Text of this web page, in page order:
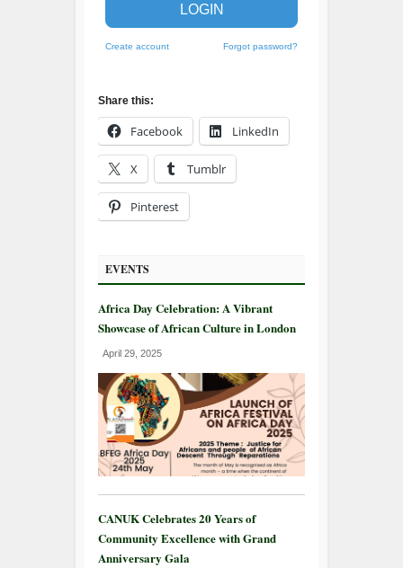
LOGIN
Create account Forgot password?
Share this:
Facebook LinkedIn
X Tumblr
Pinterest
EVENTS
Africa Day Celebration: A Vibrant
Showcase of African Culture in London
April 29, 2025
CANUK Celebrates 20 Years of
Community Excellence with Grand
Anniversary Gala